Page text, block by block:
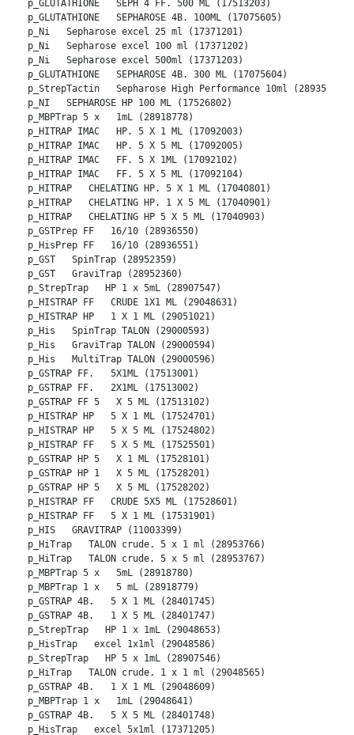
p_GLUTATHIONE   SEPH 4 FF. 500 ML (17513203)
p_GLUTATHIONE   SEPHAROSE 4B. 100ML (17075605)
p_Ni   Sepharose excel 25 ml (17371201)
p_Ni   Sepharose excel 100 ml (17371202)
p_Ni   Sepharose excel 500ml (17371203)
p_GLUTATHIONE   SEPHAROSE 4B. 300 ML (17075604)
p_StrepTactin   Sepharose High Performance 10ml (28935599)
p_NI   SEPHAROSE HP 100 ML (17526802)
p_MBPTrap 5 x   1mL (28918778)
p_HITRAP IMAC   HP. 5 X 1 ML (17092003)
p_HITRAP IMAC   HP. 5 X 5 ML (17092005)
p_HITRAP IMAC   FF. 5 X 1ML (17092102)
p_HITRAP IMAC   FF. 5 X 5 ML (17092104)
p_HITRAP   CHELATING HP. 5 X 1 ML (17040801)
p_HITRAP   CHELATING HP. 1 X 5 ML (17040901)
p_HITRAP   CHELATING HP 5 X 5 ML (17040903)
p_GSTPrep FF   16/10 (28936550)
p_HisPrep FF   16/10 (28936551)
p_GST   SpinTrap (28952359)
p_GST   GraviTrap (28952360)
p_StrepTrap   HP 1 x 5mL (28907547)
p_HISTRAP FF   CRUDE 1X1 ML (29048631)
p_HISTRAP HP   1 X 1 ML (29051021)
p_His   SpinTrap TALON (29000593)
p_His   GraviTrap TALON (29000594)
p_His   MultiTrap TALON (29000596)
p_GSTRAP FF.   5X1ML (17513001)
p_GSTRAP FF.   2X1ML (17513002)
p_GSTRAP FF 5   X 5 ML (17513102)
p_HISTRAP HP   5 X 1 ML (17524701)
p_HISTRAP HP   5 X 5 ML (17524802)
p_HISTRAP FF   5 X 5 ML (17525501)
p_GSTRAP HP 5   X 1 ML (17528101)
p_GSTRAP HP 1   X 5 ML (17528201)
p_GSTRAP HP 5   X 5 ML (17528202)
p_HISTRAP FF   CRUDE 5X5 ML (17528601)
p_HISTRAP FF   5 X 1 ML (17531901)
p_HIS   GRAVITRAP (11003399)
p_HiTrap   TALON crude. 5 x 1 ml (28953766)
p_HiTrap   TALON crude. 5 x 5 ml (28953767)
p_MBPTrap 5 x   5mL (28918780)
p_MBPTrap 1 x   5 mL (28918779)
p_GSTRAP 4B.   5 X 1 ML (28401745)
p_GSTRAP 4B.   1 X 5 ML (28401747)
p_StrepTrap   HP 1 x 1mL (29048653)
p_HisTrap   excel 1x1ml (29048586)
p_StrepTrap   HP 5 x 1mL (28907546)
p_HiTrap   TALON crude. 1 x 1 ml (29048565)
p_GSTRAP 4B.   1 X 1 ML (29048609)
p_MBPTrap 1 x   1mL (29048641)
p_GSTRAP 4B.   5 X 5 ML (28401748)
p_HisTrap   excel 5x1ml (17371205)